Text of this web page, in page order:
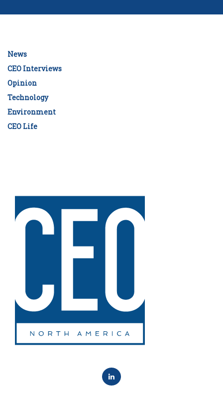
News
CEO Interviews
Opinion
Technology
Environment
CEO Life